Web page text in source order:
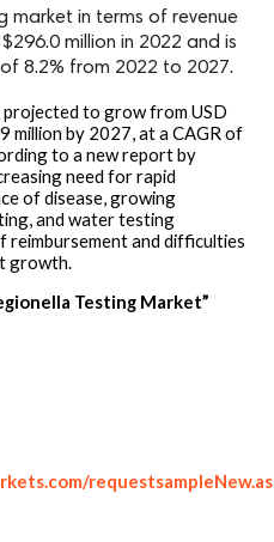
market in terms of revenue
million in 2022 and is
8.2% from 2022 to 2027.
projected to grow from USD
million by 2027, at a CAGR of
to a new report by
need for rapid
of disease, growing
and water testing
reimbursement and difficulties
growth.
Testing Market”